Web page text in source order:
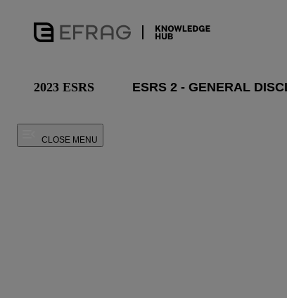
2023 ESRS
CLOSE MENU